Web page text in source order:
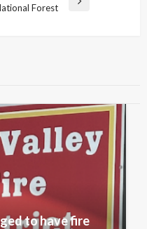
Forest
to have fire